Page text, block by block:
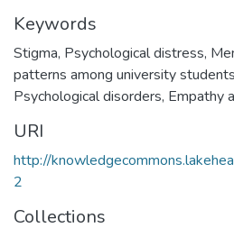
Keywords
Stigma, Psychological distress,
patterns among university
Psychological disorders, Empathy
URI
http://
2
Collections